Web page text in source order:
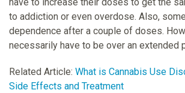
have to increase their doses to get the
to addiction or even overdose. Also,
dependence after a couple of doses.
necessarily have to be over an extended
Related Article: What is Cannabis Use
Side Effects and Treatment